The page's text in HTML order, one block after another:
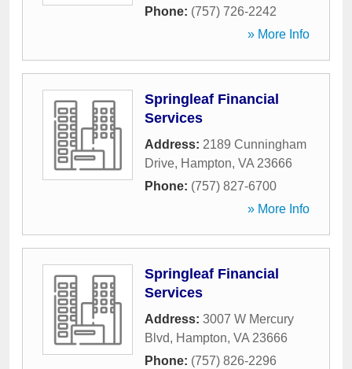
Phone: (757) 726-2242
» More Info
Springleaf Financial
Services
Address: 2189 Cunningham
Drive, Hampton, VA 23666
Phone: (757) 827-6700
» More Info
Springleaf Financial
Services
Address: 3007 W Mercury
Blvd, Hampton, VA 23666
Phone: (757) 826-2296